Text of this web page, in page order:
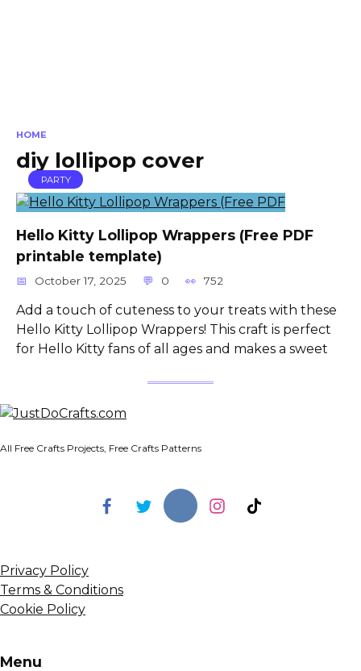
HOME
diy lollipop cover
PARTY
Hello Kitty Lollipop Wrappers (Free PDF
printable template)
October 17, 2025 0 752
Add a touch of cuteness to your treats with these
Hello Kitty Lollipop Wrappers! This craft is perfect
for Hello Kitty fans of all ages and makes a sweet
All Free Crafts Projects, Free Crafts Patterns
Privacy Policy
Terms & Conditions
Cookie Policy
Menu